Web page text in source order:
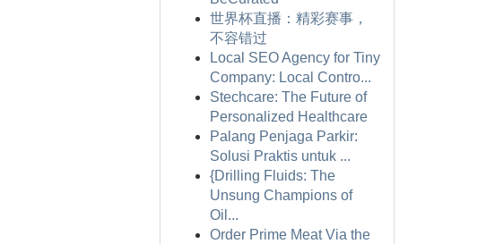
世界杯直播：精彩赛事，
不容错过
Local SEO Agency for Tiny
Company: Local Contro...
Stechcare: The Future of
Personalized Healthcare
Palang Penjaga Parkir:
Solusi Praktis untuk ...
{Drilling Fluids: The
Unsung Champions of
Oil...
Order Prime Meat Via the